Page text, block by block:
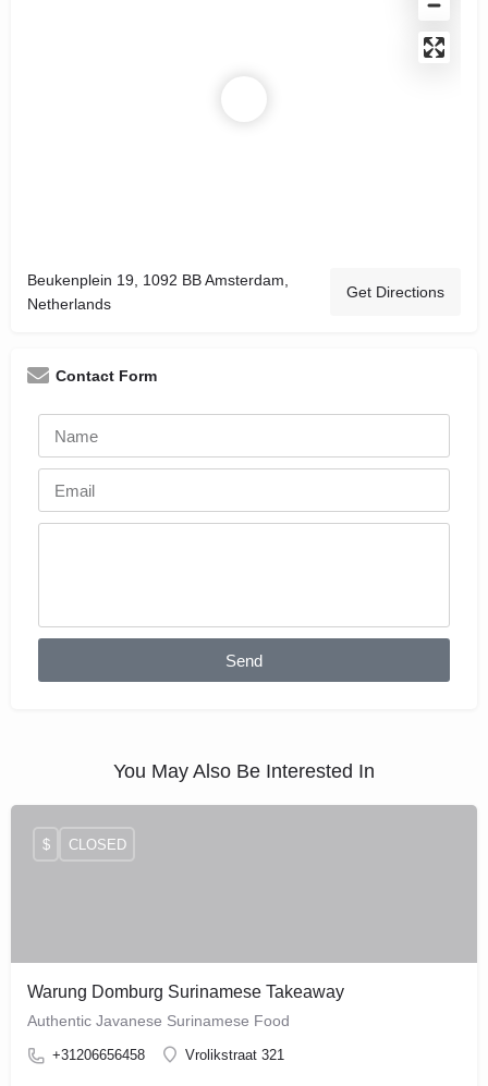
Beukenplein 19, 1092 BB Amsterdam,
Netherlands
Get Directions
Contact Form
Send
You May Also Be Interested In
Warung Domburg Surinamese Takeaway
Authentic Javanese Surinamese Food
+31206656458 Vrolikstraat 321
$ CLOSED